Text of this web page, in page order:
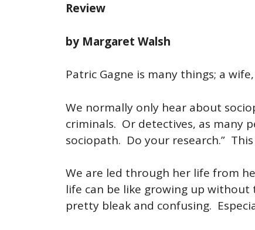
Review
by Margaret Walsh
Patric Gagne is many things; a
We normally only hear about
criminals. Or detectives, as many
sociopath. Do your research.”
We are led through her life from
life can be like growing up
pretty bleak and confusing.